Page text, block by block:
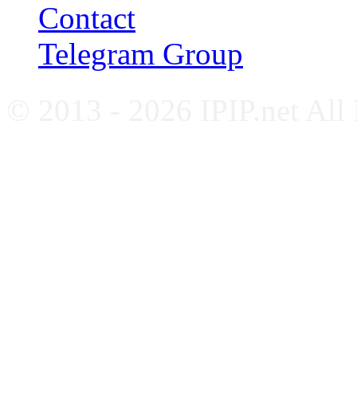
Contact
Telegram Group